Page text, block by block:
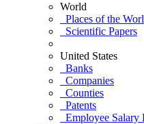
World
Places of the
Scientific Papers
United States
Banks
Companies
Counties
Patents
Employee Salary